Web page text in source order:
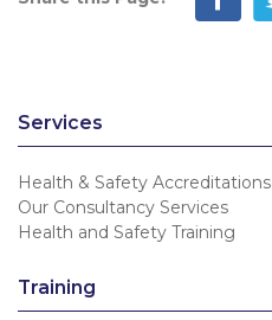
Services
Health & Safety Accreditations
Our Consultancy Services
Health and Safety Training
Training